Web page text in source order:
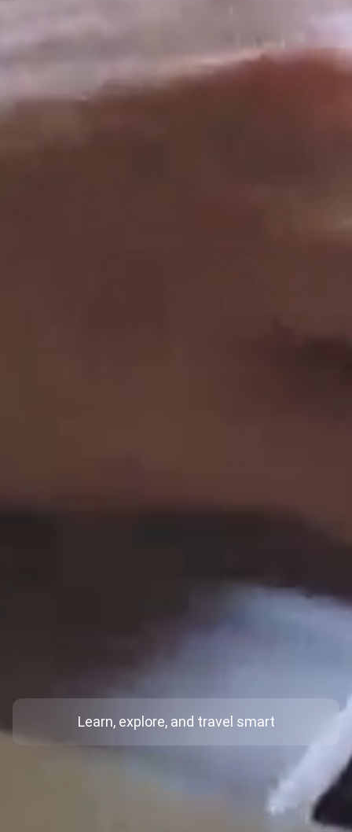
Learn, explore, and travel smart